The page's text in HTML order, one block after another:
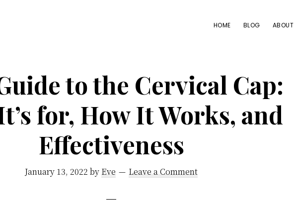
HOME BLOG ABOUT
to the Cervical Cap:
for, How It Works, and
Effectiveness
January 13, 2022 by Eve Leave a Comment